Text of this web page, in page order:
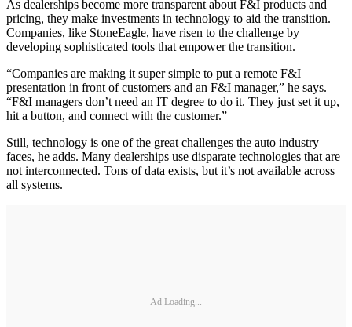
As dealerships become more transparent about F&I products and
pricing, they make investments in technology to aid the transition.
Companies, like StoneEagle, have risen to the challenge by
developing sophisticated tools that empower the transition.
“Companies are making it super simple to put a remote F&I
presentation in front of customers and an F&I manager,” he says.
“F&I managers don’t need an IT degree to do it. They just set it up,
hit a button, and connect with the customer.”
Still, technology is one of the great challenges the auto industry
faces, he adds. Many dealerships use disparate technologies that are
not interconnected. Tons of data exists, but it’s not available across
all systems.
Ad Loading...